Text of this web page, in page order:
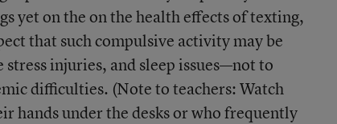
yet on the on the health effects of texting,
that such compulsive activity may be
injuries, and sleep issues—not to
difficulties. (Note to teachers: Watch
hands under the desks or who frequently